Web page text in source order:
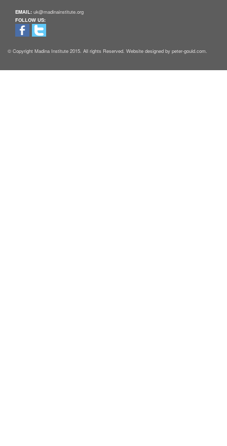
EMAIL: uk@madinainstitute.org
FOLLOW US:
© Copyright Madina Institute 2015. All rights Reserved. Website designed by peter-gould.com.